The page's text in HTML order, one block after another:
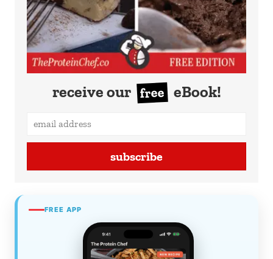
receive our free eBook!
subscribe
FREE APP